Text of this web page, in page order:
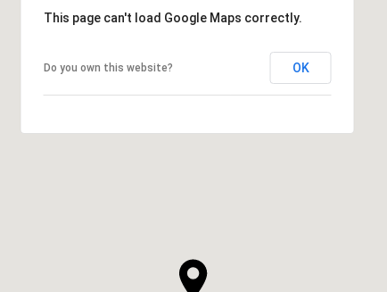
This page can't load Google Maps correctly.
Do you own this website? OK